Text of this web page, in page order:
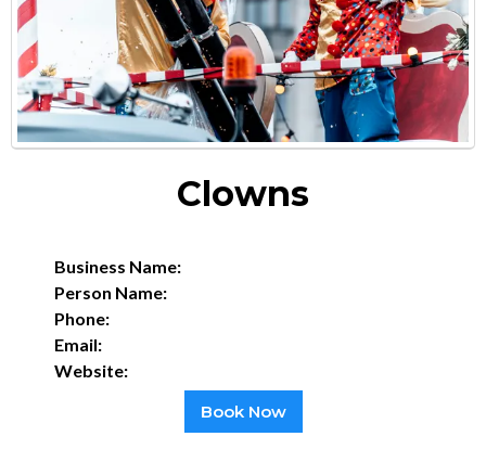
Clowns
Business Name:
Person Name:
Phone:
Email:
Website:
Book Now